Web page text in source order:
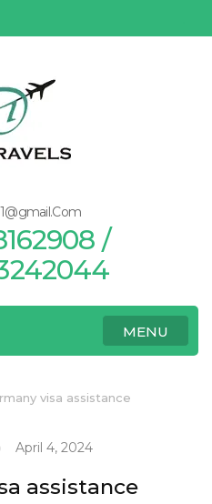
/
MENU
visa assistance
April 4, 2024
assistance